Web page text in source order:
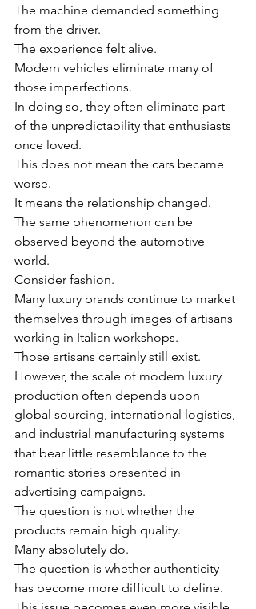
The machine demanded something
from the driver.
The experience felt alive.
Modern vehicles eliminate many of
those imperfections.
In doing so, they often eliminate part
of the unpredictability that enthusiasts
once loved.
This does not mean the cars became
worse.
It means the relationship changed.
The same phenomenon can be
observed beyond the automotive
world.
Consider fashion.
Many luxury brands continue to market
themselves through images of artisans
working in Italian workshops.
Those artisans certainly still exist.
However, the scale of modern luxury
production often depends upon
global sourcing, international logistics,
and industrial manufacturing systems
that bear little resemblance to the
romantic stories presented in
advertising campaigns.
The question is not whether the
products remain high quality.
Many absolutely do.
The question is whether authenticity
has become more difficult to define.